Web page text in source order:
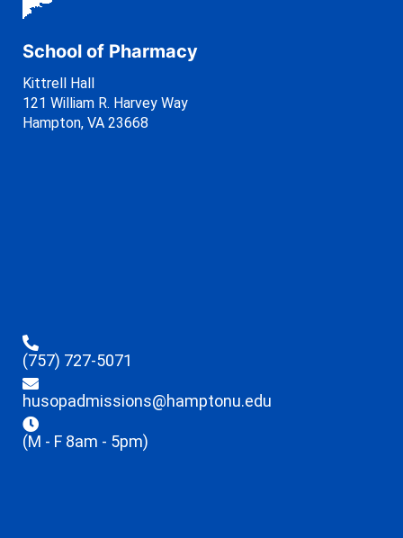
School of Pharmacy
Kittrell Hall
121 William R. Harvey Way
Hampton, VA 23668
(757) 727-5071
husopadmissions@hamptonu.edu
(M - F 8am - 5pm)